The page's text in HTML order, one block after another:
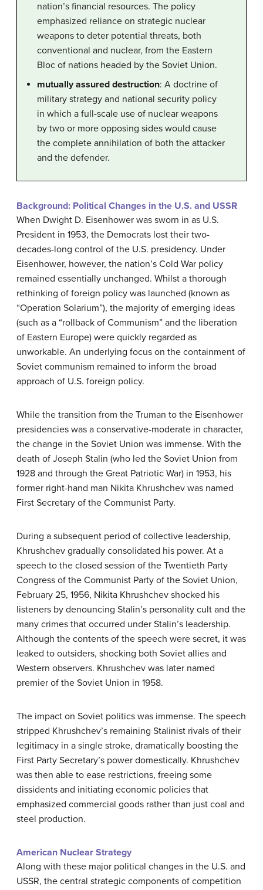
nation’s financial resources. The policy
emphasized reliance on strategic nuclear
weapons to deter potential threats, both
conventional and nuclear, from the Eastern
Bloc of nations headed by the Soviet Union.
mutually assured destruction: A doctrine of
military strategy and national security policy
in which a full-scale use of nuclear weapons
by two or more opposing sides would cause
the complete annihilation of both the attacker
and the defender.
Background: Political Changes in the U.S. and USSR
When Dwight D. Eisenhower was sworn in as U.S.
President in 1953, the Democrats lost their two-
decades-long control of the U.S. presidency. Under
Eisenhower, however, the nation’s Cold War policy
remained essentially unchanged. Whilst a thorough
rethinking of foreign policy was launched (known as
“Operation Solarium”), the majority of emerging ideas
(such as a “rollback of Communism” and the liberation
of Eastern Europe) were quickly regarded as
unworkable. An underlying focus on the containment of
Soviet communism remained to inform the broad
approach of U.S. foreign policy.
While the transition from the Truman to the Eisenhower
presidencies was a conservative-moderate in character,
the change in the Soviet Union was immense. With the
death of Joseph Stalin (who led the Soviet Union from
1928 and through the Great Patriotic War) in 1953, his
former right-hand man Nikita Khrushchev was named
First Secretary of the Communist Party.
During a subsequent period of collective leadership,
Khrushchev gradually consolidated his power. At a
speech to the closed session of the Twentieth Party
Congress of the Communist Party of the Soviet Union,
February 25, 1956, Nikita Khrushchev shocked his
listeners by denouncing Stalin’s personality cult and the
many crimes that occurred under Stalin’s leadership.
Although the contents of the speech were secret, it was
leaked to outsiders, shocking both Soviet allies and
Western observers. Khrushchev was later named
premier of the Soviet Union in 1958.
The impact on Soviet politics was immense. The speech
stripped Khrushchev’s remaining Stalinist rivals of their
legitimacy in a single stroke, dramatically boosting the
First Party Secretary’s power domestically. Khrushchev
was then able to ease restrictions, freeing some
dissidents and initiating economic policies that
emphasized commercial goods rather than just coal and
steel production.
American Nuclear Strategy
Along with these major political changes in the U.S. and
USSR, the central strategic components of competition